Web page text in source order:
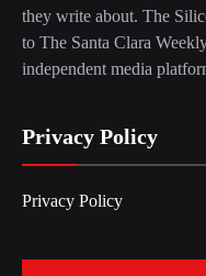
they write about. The
to The Santa Clara
independent media
Privacy Policy
Privacy Policy